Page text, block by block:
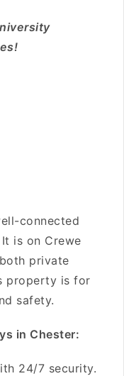
connected
is on Crewe
private
property is for
safety.
in Chester:
24/7 security.